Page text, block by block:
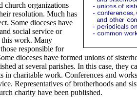
church organizations
resolution. Much has
Some dioceses have
social service or
this work. Many
responsible for
dioceses have formed unions of
at several parishes. In this case, they
in charitable work. Conferences and
Representatives of brotherhoods and
charity have been published.